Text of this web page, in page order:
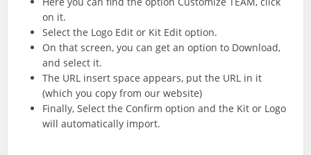
on it.
Select the Logo Edit or Kit Edit option.
On that screen, you can get an option to Download,
and select it.
The URL insert space appears, put the URL in it
(which you copy from our website)
Finally, Select the Confirm option and the Kit or Logo
will automatically import.